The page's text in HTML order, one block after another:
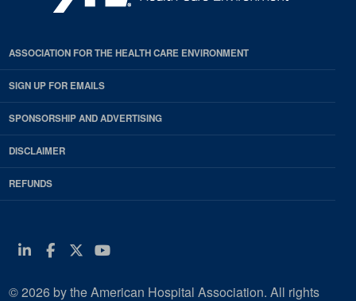
ASSOCIATION FOR THE HEALTH CARE ENVIRONMENT
SIGN UP FOR EMAILS
SPONSORSHIP AND ADVERTISING
DISCLAIMER
REFUNDS
Linkedin
Facebook
Twitter
Youtube
© 2026 by the American Hospital Association. All rights